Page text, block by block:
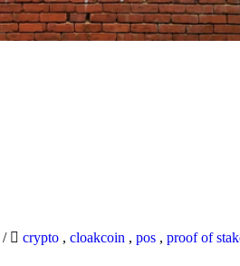
/ crypto , cloakcoin , pos , proof of